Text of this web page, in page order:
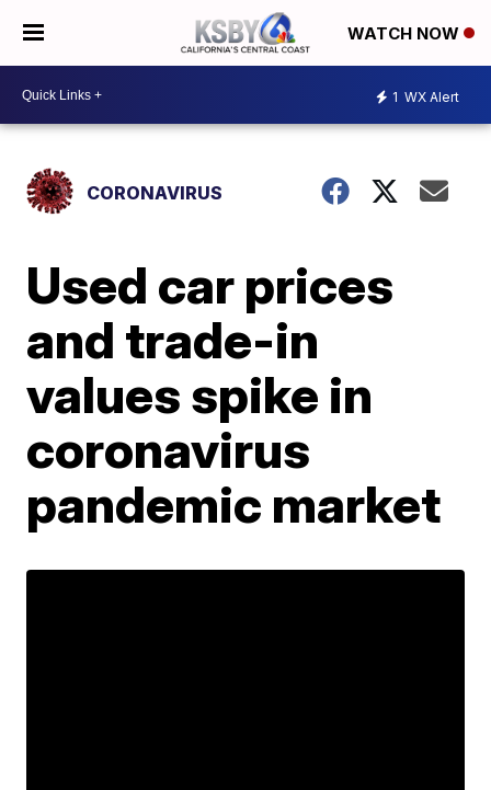
WATCH NOW
1 WX Alert
CORONAVIRUS
Used car prices
and trade-in
values spike in
coronavirus
pandemic market